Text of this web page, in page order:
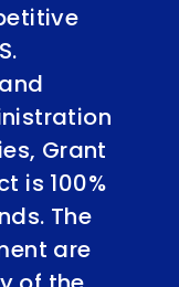
Grant
is 100%
The
are